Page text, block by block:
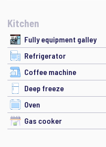
Kitchen
Fully equipment galley
Refrigerator
Coffee machine
Deep freeze
Oven
Gas cooker